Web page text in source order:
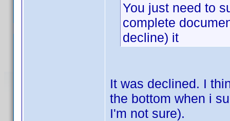
You just need to
complete
decline) it
It was declined. I
the bottom when i
I'm not sure).